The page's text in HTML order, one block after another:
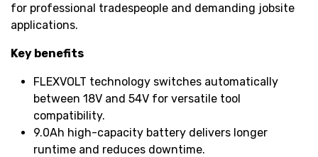
for professional tradespeople and demanding jobsite
applications.
Key benefits
FLEXVOLT technology switches automatically
between 18V and 54V for versatile tool
compatibility.
9.0Ah high-capacity battery delivers longer
runtime and reduces downtime.